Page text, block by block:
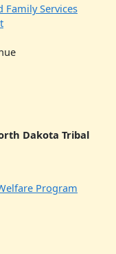
Family Services
Dakota Tribal
Program